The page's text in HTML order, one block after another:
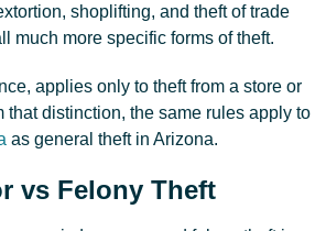
shoplifting, and theft of trade
much more specific forms of theft.
applies only to theft from a store or
that distinction, the same rules apply to
as general theft in Arizona.
vs Felony Theft